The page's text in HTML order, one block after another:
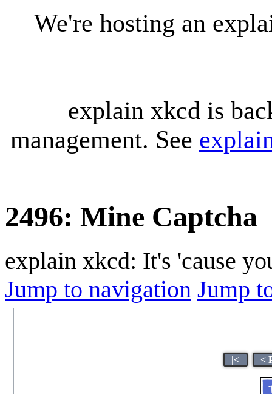
We're hosting an
explain xkcd is
management. See
2496: Mine Captcha
explain xkcd: It's 'cause
Jump to navigation Jump
|< <